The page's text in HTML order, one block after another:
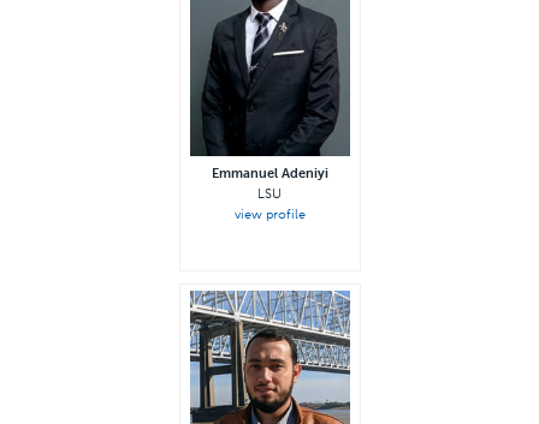
Emmanuel Adeniyi
LSU
view profile